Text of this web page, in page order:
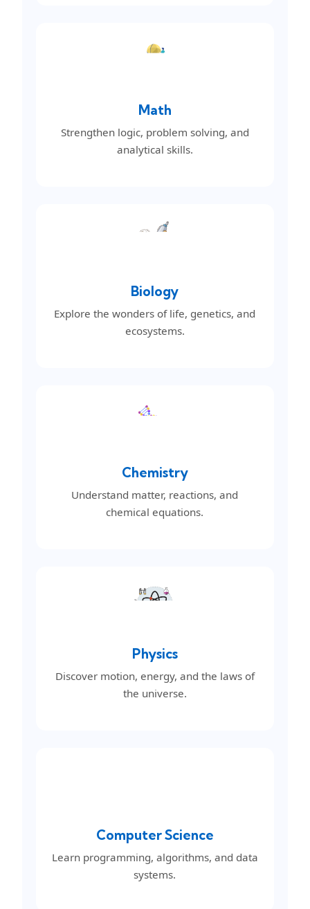
Math
Strengthen logic, problem solving, and
analytical skills.
Biology
Explore the wonders of life, genetics, and
ecosystems.
Chemistry
Understand matter, reactions, and
chemical equations.
Physics
Discover motion, energy, and the laws of
the universe.
Computer Science
Learn programming, algorithms, and data
systems.